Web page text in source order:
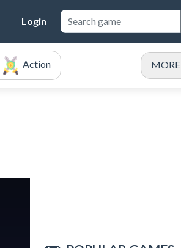
Login
Action MORE